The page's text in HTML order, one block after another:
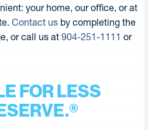
your home, our office, or at
Contact us by completing the
or call us at 904-251-1111 or
FOR LESS